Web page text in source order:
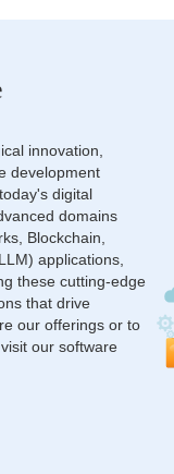
innovation,
development
digital
domains
Blockchain,
applications,
these cutting-edge
that drive
our offerings or to
our software